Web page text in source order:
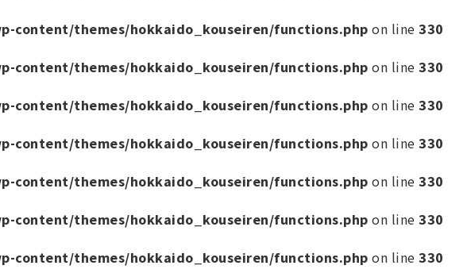
content/themes/hokkaido_kouseiren/functions.php on line 330
content/themes/hokkaido_kouseiren/functions.php on line 330
content/themes/hokkaido_kouseiren/functions.php on line 330
content/themes/hokkaido_kouseiren/functions.php on line 330
content/themes/hokkaido_kouseiren/functions.php on line 330
content/themes/hokkaido_kouseiren/functions.php on line 330
content/themes/hokkaido_kouseiren/functions.php on line 330